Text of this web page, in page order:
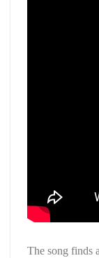
The song finds